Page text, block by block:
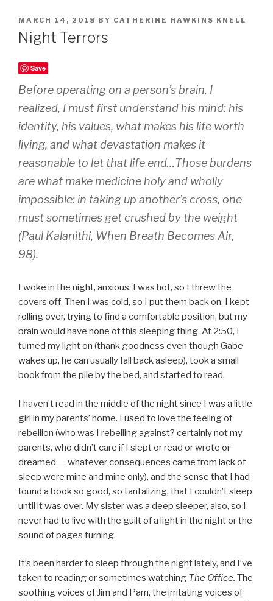
POSTED
ON
MARCH 14, 2018 BY CATHERINE HAWKINS KNELL
Night Terrors
Save
Before operating on a person’s brain, I
realized, I must first understand his mind: his
identity, his values, what makes his life worth
living, and what devastation makes it
reasonable to let that life end…Those burdens
are what make medicine holy and wholly
impossible: in taking up another’s cross, one
must sometimes get crushed by the weight
(Paul Kalanithi, When Breath Becomes Air,
98).
I woke in the night, anxious. I was hot, so I threw the
covers off. Then I was cold, so I put them back on. I kept
rolling over, trying to find a comfortable position, but my
brain would have none of this sleeping thing. At 2:50, I
turned my light on (thank goodness even though Gabe
wakes up, he can usually fall back asleep), took a small
book from the pile by the bed, and started to read.
I haven’t read in the middle of the night since I was a little
girl in my parents’ home. I used to love the feeling of
rebellion (who was I rebelling against? certainly not my
parents, who didn’t care if I slept or read or wrote or
dreamed — whatever consequences came from lack of
sleep were mine and mine only), and the sense that I had
found a book so good, so tantalizing, that I couldn’t sleep
until it was over. My sister was a deep sleeper, also, so I
never had to live with the guilt of a light in the night or the
sound of pages turning.
It’s been harder to sleep through the night lately, and I’ve
taken to reading or sometimes watching The Office. The
soothing voices of Jim and Pam, the irritating voices of